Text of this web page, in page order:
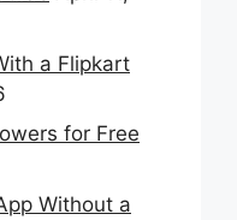
a Flipkart
for Free
Without a